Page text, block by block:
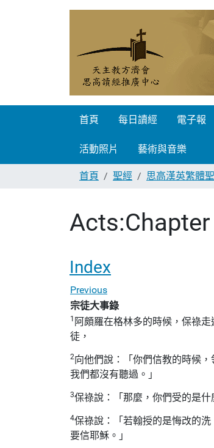
首頁 每日讀經 電子報
活動照片 藝術與音樂
首頁
聖經 思高漢英繁體
Index
Previous
宗徒大事錄
1 阿頗羅在格林多的時候，保祿
徒，
2向他們說：「你們信教的時候
我們都沒有聽過。」
3保祿說：「那麼，你們受的是什
4保祿說：「若翰授的是悔改的
要信耶穌。」